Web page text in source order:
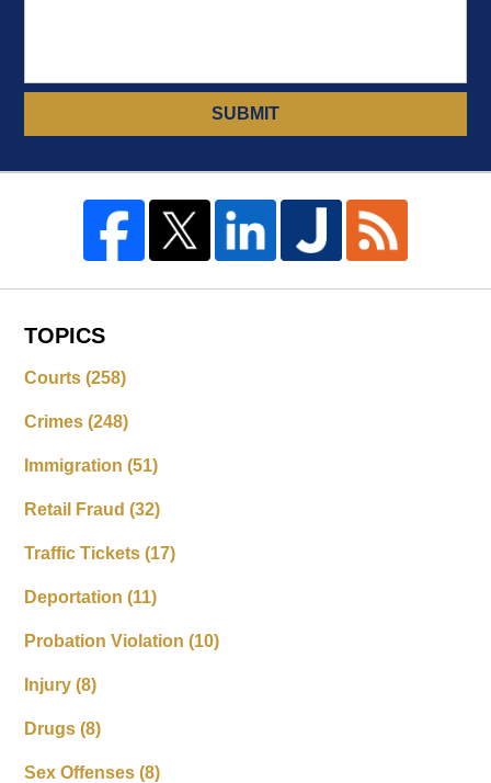
SUBMIT
TOPICS
Courts(258)
Crimes(248)
Immigration(51)
Retail Fraud(32)
Traffic Tickets(17)
Deportation(11)
Probation Violation(10)
Injury(8)
Drugs(8)
Sex Offenses(8)